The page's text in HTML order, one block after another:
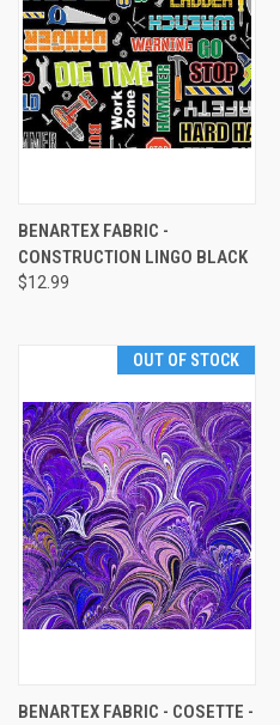
BENARTEX FABRIC -
CONSTRUCTION LINGO BLACK
$12.99
OUT OF STOCK
BENARTEX FABRIC - COSETTE -